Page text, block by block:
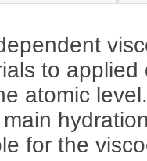
to
atomic
for the